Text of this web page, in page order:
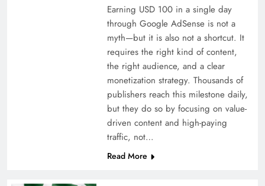
Earning USD 100 in a single day
through Google AdSense is not a
myth—but it is also not a shortcut. It
requires the right kind of content,
the right audience, and a clear
monetization strategy. Thousands of
publishers reach this milestone daily,
but they do so by focusing on value-
driven content and high-paying
traffic, not…
Read More